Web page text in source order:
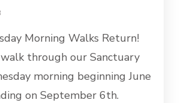
Morning Walks Return!
walk through our Sanctuary
morning beginning June
on September 6th.